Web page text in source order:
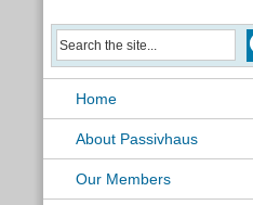
Home
About Passivhaus
Our Members